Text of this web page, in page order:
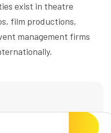
exist in theatre
film productions,
management firms